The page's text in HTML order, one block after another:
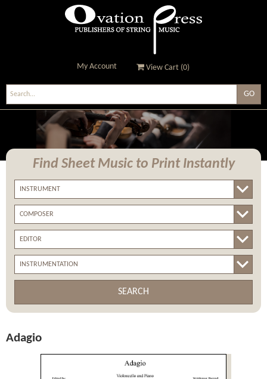
Ovation Press - Publishers
Of String Music
My Account View Cart (0)
Find Sheet Music to Print Instantly
SEARCH
Adagio